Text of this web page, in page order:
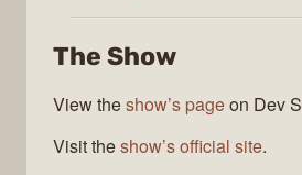
The Show
View theshow’s pageon Dev
Visit theshow’s official site.